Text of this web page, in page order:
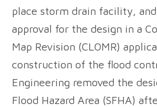
place storm drain facility,
approval for the design in a
Map Revision (CLOMR)
construction of the flood
Engineering removed the
Flood Hazard Area (SFHA)